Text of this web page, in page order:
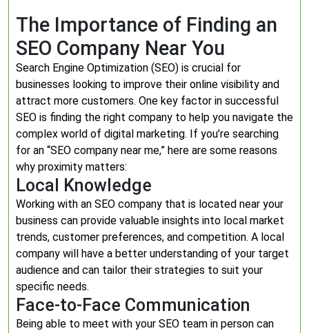
The Importance of Finding an
SEO Company Near You
Search Engine Optimization (SEO) is crucial for
businesses looking to improve their online visibility and
attract more customers. One key factor in successful
SEO is finding the right company to help you navigate the
complex world of digital marketing. If you’re searching
for an “SEO company near me,” here are some reasons
why proximity matters:
Local Knowledge
Working with an SEO company that is located near your
business can provide valuable insights into local market
trends, customer preferences, and competition. A local
company will have a better understanding of your target
audience and can tailor their strategies to suit your
specific needs.
Face-to-Face Communication
Being able to meet with your SEO team in person can